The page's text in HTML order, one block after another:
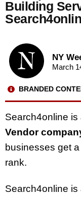
Building
NY
March
BRANDED
Search4online is
Vendor
businesses get
rank.
Search4online